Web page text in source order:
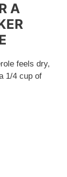
A
feels dry,
1/4 cup of